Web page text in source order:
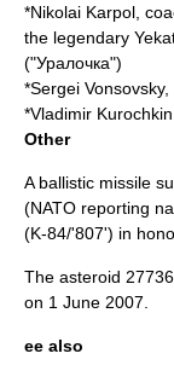
*Nikolai Karpol ,
the legendary
("Уралочка")
*Sergei Vonsovsky,
*Vladimir Kurochkin
Other
A ballistic missile
(NATO reporting
(K-84/'807') in
The asteroid
on 1 June 2007
ee also